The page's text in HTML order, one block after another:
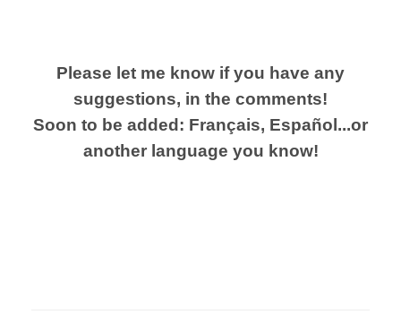
Please let me know if you have any
suggestions, in the comments!
Soon to be added: Français, Español...or
another language you know!